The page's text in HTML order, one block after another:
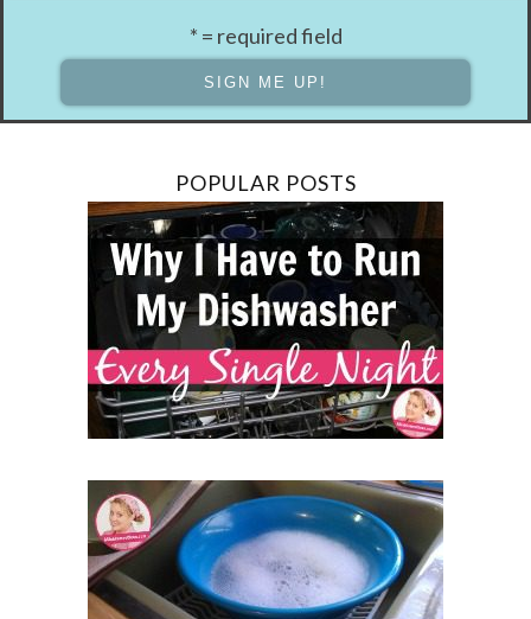
* = required field
POPULAR POSTS